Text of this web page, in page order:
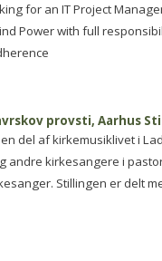
for an IT Project
Power with full
provsti, Aarhus
del af kirkemusiklivet i
andre kirkesangere i
Stillingen er delt